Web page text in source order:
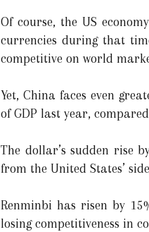
Of course, the US
currencies during that
competitive on world
Yet, China faces even
of GDP last year,
The dollar’s sudden rise
from the United States’
Renminbi has risen by
losing competitiveness in